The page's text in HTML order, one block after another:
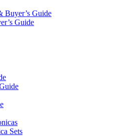
Buyer’s Guide
Guide
Sets